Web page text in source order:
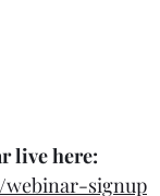
live here:
signup